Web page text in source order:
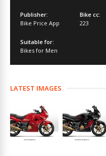
Publisher:
Bike Price App
Bike cc:
223
Suitable for:
Bikes for Men
LATEST IMAGES